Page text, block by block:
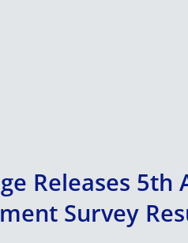
Releases 5th
Survey